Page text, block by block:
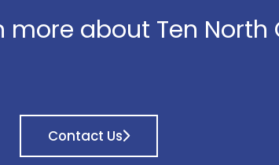
about Ten North
Contact Us